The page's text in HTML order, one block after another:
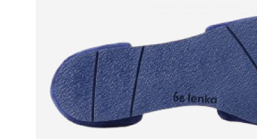
Your
Variant
Your name
Order